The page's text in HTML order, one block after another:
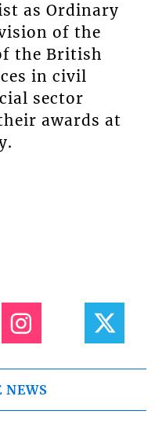
as Ordinary
of the
the British
in civil
sector
awards at
NEWS